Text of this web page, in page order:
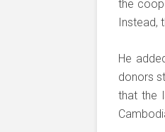
the
Instead,
He
donors
that the